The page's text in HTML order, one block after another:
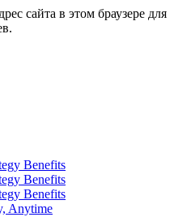
сайта в этом браузере для
Benefits
Benefits
Benefits
Anytime